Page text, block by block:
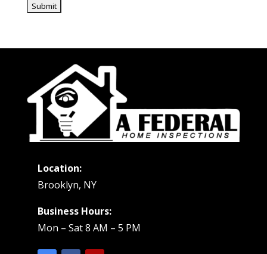
Location:
Brooklyn, NY
Business Hours:
Mon – Sat 8 AM – 5 PM